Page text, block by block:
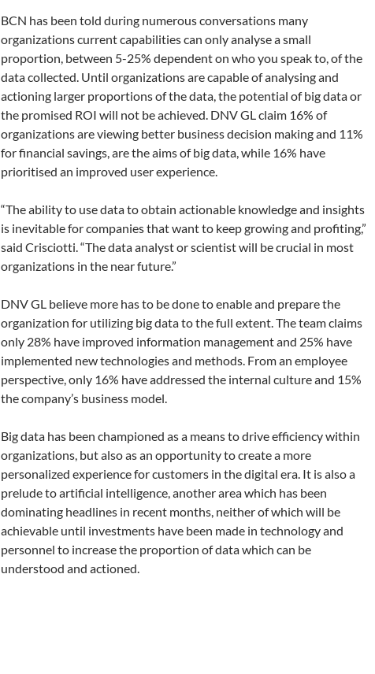
BCN has been told during numerous conversations many
organizations current capabilities can only analyse a small
proportion, between 5-25% dependent on who you speak to, of the
data collected. Until organizations are capable of analysing and
actioning larger proportions of the data, the potential of big data or
the promised ROI will not be achieved. DNV GL claim 16% of
organizations are viewing better business decision making and 11%
for financial savings, are the aims of big data, while 16% have
prioritised an improved user experience.
“The ability to use data to obtain actionable knowledge and insights
is inevitable for companies that want to keep growing and profiting,”
said Crisciotti. “The data analyst or scientist will be crucial in most
organizations in the near future.”
DNV GL believe more has to be done to enable and prepare the
organization for utilizing big data to the full extent. The team claims
only 28% have improved information management and 25% have
implemented new technologies and methods. From an employee
perspective, only 16% have addressed the internal culture and 15%
the company’s business model.
Big data has been championed as a means to drive efficiency within
organizations, but also as an opportunity to create a more
personalized experience for customers in the digital era. It is also a
prelude to artificial intelligence, another area which has been
dominating headlines in recent months, neither of which will be
achievable until investments have been made in technology and
personnel to increase the proportion of data which can be
understood and actioned.